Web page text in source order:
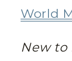
World
New to